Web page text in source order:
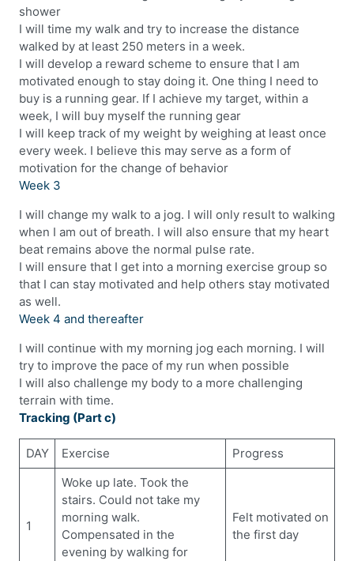
shower
I will time my walk and try to increase the distance
walked by at least 250 meters in a week.
I will develop a reward scheme to ensure that I am
motivated enough to stay doing it. One thing I need to
buy is a running gear. If I achieve my target, within a
week, I will buy myself the running gear
I will keep track of my weight by weighing at least once
every week. I believe this may serve as a form of
motivation for the change of behavior
Week 3
I will change my walk to a jog. I will only result to walking
when I am out of breath. I will also ensure that my heart
beat remains above the normal pulse rate.
I will ensure that I get into a morning exercise group so
that I can stay motivated and help others stay motivated
as well.
Week 4 and thereafter
I will continue with my morning jog each morning. I will
try to improve the pace of my run when possible
I will also challenge my body to a more challenging
terrain with time.
Tracking (Part c)
DAY Exercise Progress
1
Woke up late. Took the
stairs. Could not take my
morning walk.
Compensated in the
evening by walking for
Felt motivated on
the first day